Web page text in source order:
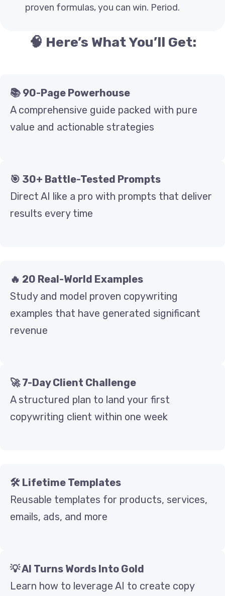
proven formulas, you can win. Period.
🧠 Here’s What You’ll Get:
📚 90-Page Powerhouse
A comprehensive guide packed with pure
value and actionable strategies
🎯 30+ Battle-Tested Prompts
Direct AI like a pro with prompts that deliver
results every time
🔥 20 Real-World Examples
Study and model proven copywriting
examples that have generated significant
revenue
🚀 7-Day Client Challenge
A structured plan to land your first
copywriting client within one week
🛠️ Lifetime Templates
Reusable templates for products, services,
emails, ads, and more
💡 AI Turns Words Into Gold
Learn how to leverage AI to create copy